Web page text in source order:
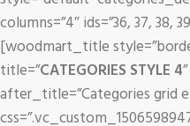
columns=”4″ ids=”36, 37, 38,
[woodmart_title
title=”CATEGORIES STYLE 4
after_title=”Categories grid